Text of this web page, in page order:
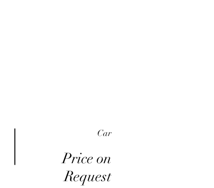
Car
Price on
Request